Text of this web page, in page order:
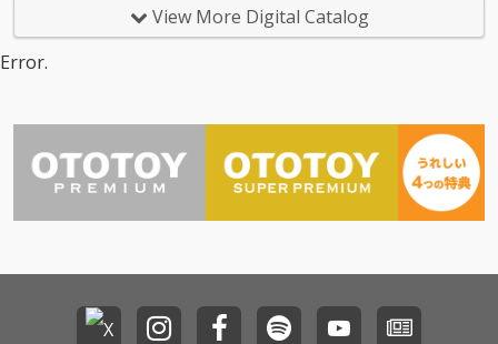
View More Digital Catalog
Error.